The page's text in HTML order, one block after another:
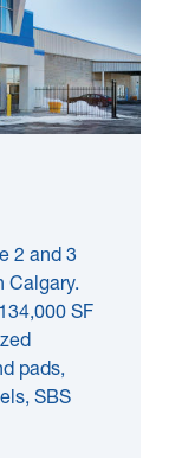
2 and 3
Calgary.
SF
pads,
SBS